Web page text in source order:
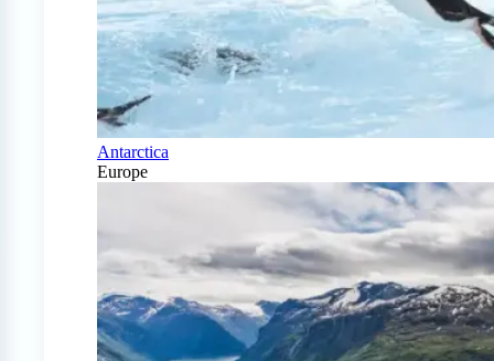
Antarctica
Europe